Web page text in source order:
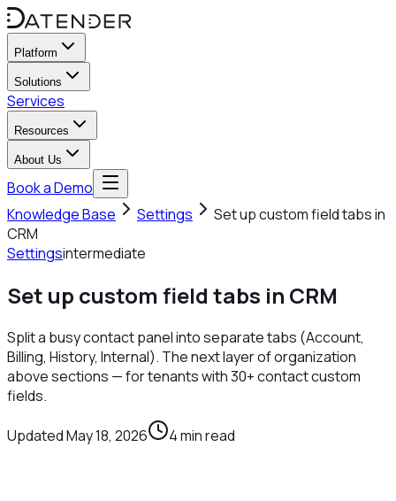
Platform
Solutions
Services
Resources
About Us
Book a Demo
Knowledge Base
Settings
Set up custom field tabs in
CRM
Settingsintermediate
Set up custom field tabs in CRM
Split a busy contact panel into separate tabs (Account,
Billing, History, Internal). The next layer of organization
above sections — for tenants with 30+ contact custom
fields.
UpdatedMay 18, 2026 4min read